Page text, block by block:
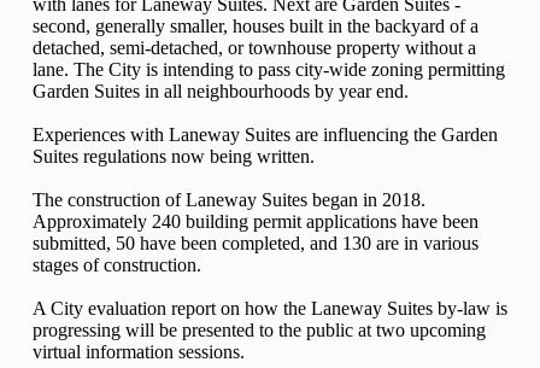
with lanes for Laneway Suites. Next are Garden Suites -
second, generally smaller, houses built in the backyard of a
detached, semi-detached, or townhouse property without a
lane. The City is intending to pass city-wide zoning permitting
Garden Suites in all neighbourhoods by year end.
Experiences with Laneway Suites are influencing the Garden
Suites regulations now being written.
The construction of Laneway Suites began in 2018.
Approximately 240 building permit applications have been
submitted, 50 have been completed, and 130 are in various
stages of construction.
A City evaluation report on how the Laneway Suites by-law is
progressing will be presented to the public at two upcoming
virtual information sessions.